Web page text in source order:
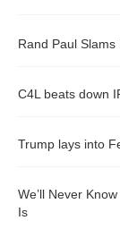
Rand Paul
C4L beats down
Trump lays into
We’ll Never
Is